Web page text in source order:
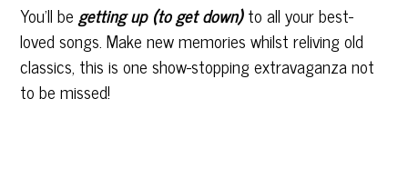
You’ll begetting up (to get down)to all your best-
loved songs. Make new memories whilst reliving old
classics, this is one show-stopping extravaganza not
to be missed!